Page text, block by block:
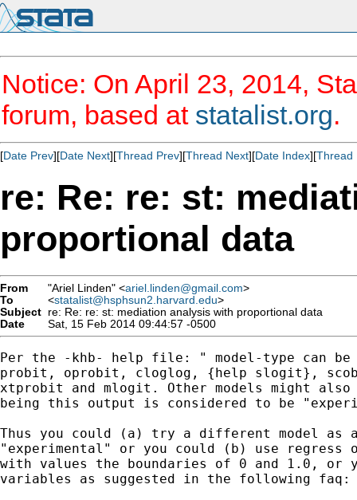
Notice: On April 23, 2014,
forum, based at statalist.org.
[Date Prev][Date Next][Thread Prev][Thread Next][Date Index][Thread
re: Re: re: st:
proportional data
From "Ariel Linden" <ariel.linden@gmail.com>
To
<statalist@hsphsun2.harvard.edu>
Subject re: Re: re: st: mediation analysis with proportional data
Date
Sat, 15 Feb 2014 09:44:57 -0500
Per the -khb- help file: " model-type can
probit, oprobit, cloglog, {help slogit},
xtprobit and mlogit. Other models might
being this output is considered to be
Thus you could (a) try a different model as
"experimental" or you could (b) use regress
with values the boundaries of 0 and 1.0, or
variables as suggested in the following faq: